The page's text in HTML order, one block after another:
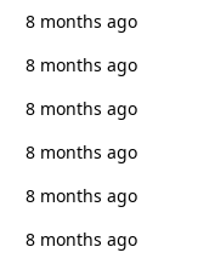
8 months ago
8 months ago
8 months ago
8 months ago
8 months ago
8 months ago